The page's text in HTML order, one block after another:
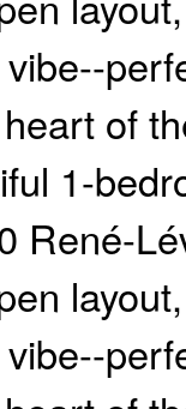
of
1-
René-